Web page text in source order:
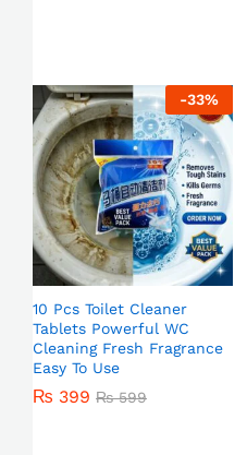
-33%
10 Pcs Toilet Cleaner
Tablets Powerful WC
Cleaning Fresh Fragrance
Easy To Use
₨ 399 ₨599